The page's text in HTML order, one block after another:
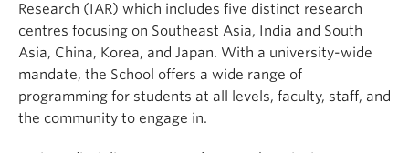
Research (IAR) which includes five distinct research
centres focusing on Southeast Asia, India and South
Asia, China, Korea, and Japan. With a university-wide
mandate, the School offers a wide range of
programming for students at all levels, faculty, staff, and
the community to engage in.